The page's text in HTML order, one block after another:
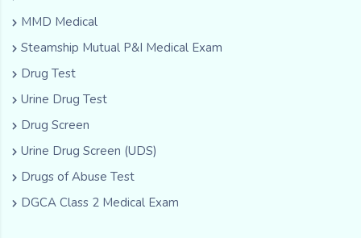
MMD Medical
Steamship Mutual P&I Medical Exam
Drug Test
Urine Drug Test
Drug Screen
Urine Drug Screen (UDS)
Drugs of Abuse Test
DGCA Class 2 Medical Exam